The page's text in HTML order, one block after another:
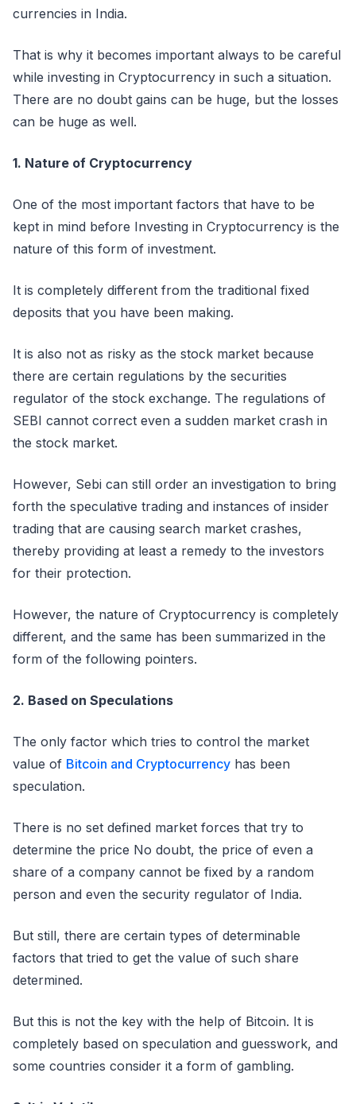
currencies in India.
That is why it becomes important always to be careful
while investing in Cryptocurrency in such a situation.
There are no doubt gains can be huge, but the losses
can be huge as well.
1. Nature of Cryptocurrency
One of the most important factors that have to be
kept in mind before Investing in Cryptocurrency is the
nature of this form of investment.
It is completely different from the traditional fixed
deposits that you have been making.
It is also not as risky as the stock market because
there are certain regulations by the securities
regulator of the stock exchange. The regulations of
SEBI cannot correct even a sudden market crash in
the stock market.
However, Sebi can still order an investigation to bring
forth the speculative trading and instances of insider
trading that are causing search market crashes,
thereby providing at least a remedy to the investors
for their protection.
However, the nature of Cryptocurrency is completely
different, and the same has been summarized in the
form of the following pointers.
2. Based on Speculations
The only factor which tries to control the market
value of Bitcoin and Cryptocurrency has been
speculation.
There is no set defined market forces that try to
determine the price No doubt, the price of even a
share of a company cannot be fixed by a random
person and even the security regulator of India.
But still, there are certain types of determinable
factors that tried to get the value of such share
determined.
But this is not the key with the help of Bitcoin. It is
completely based on speculation and guesswork, and
some countries consider it a form of gambling.